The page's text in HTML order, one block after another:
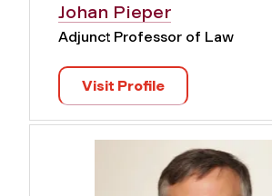
Johan Pieper
Adjunct Professor of Law
Visit Profile